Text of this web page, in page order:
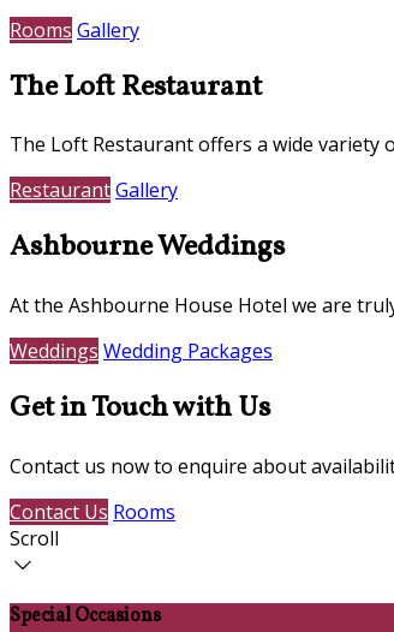
Rooms Gallery
The Loft Restaurant
The Loft Restaurant offers a wide variety
RestaurantGallery
Ashbourne Weddings
At the Ashbourne House Hotel we are
Weddings Wedding Packages
Get in Touch with Us
Contact us now to enquire about
Contact Us Rooms
Scroll
Special Occasions